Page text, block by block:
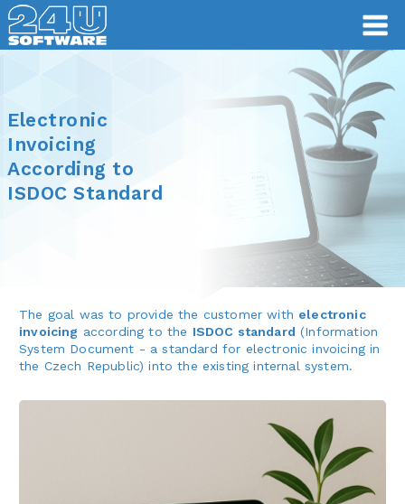
Electronic
Invoicing
According to
ISDOC Standard
The goal was to provide the customer with electronic
invoicing according to the ISDOC standard (Information
System Document - a standard for electronic invoicing in
the Czech Republic) into the existing internal system.